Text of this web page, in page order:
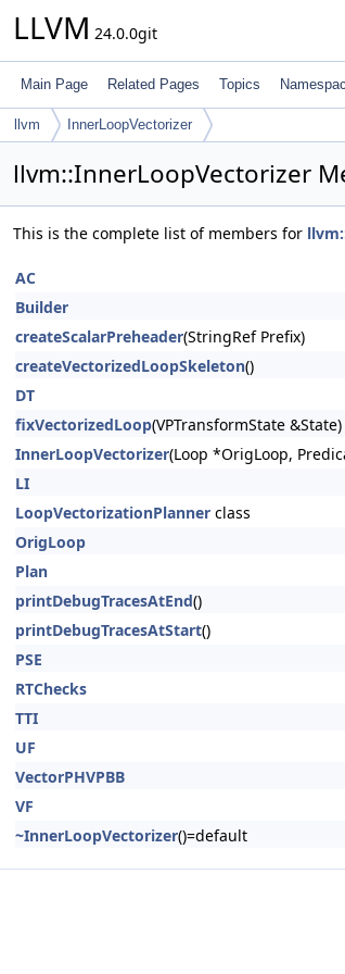
LLVM 24.0.0git
Main Page Related Pages Topics
llvm InnerLoopVectorizer
llvm::InnerLoopVectorizer
This is the complete list of members for
AC
Builder
createScalarPreheader(StringRef Prefix)
createVectorizedLoopSkeleton()
DT
fixVectorizedLoop(VPTransformState &State)
InnerLoopVectorizer(Loop *OrigLoop,
LI
LoopVectorizationPlanner class
OrigLoop
Plan
printDebugTracesAtEnd()
printDebugTracesAtStart()
PSE
RTChecks
TTI
UF
VectorPHVPBB
VF
~InnerLoopVectorizer()=default